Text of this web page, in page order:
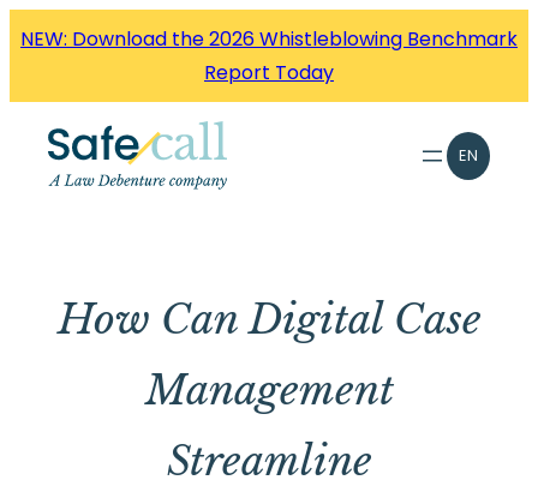
NEW: Download the 2026 Whistleblowing Benchmark
Report Today
EN
How Can Digital Case
Management
Streamline